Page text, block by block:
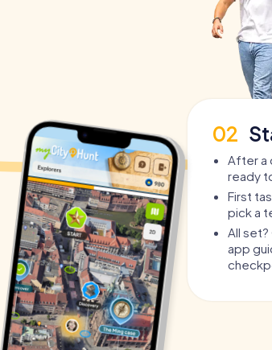
02
After a
ready
First
pick a
All
app